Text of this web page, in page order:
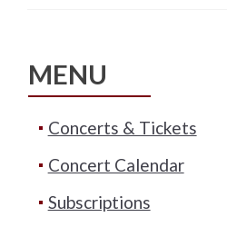
MENU
Concerts & Tickets
Concert Calendar
Subscriptions